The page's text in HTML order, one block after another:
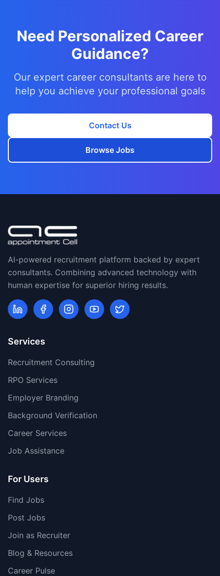
Need Personalized Career
Guidance?
Our expert career consultants are here to
help you achieve your professional goals
Contact Us
Browse Jobs
AI-powered recruitment platform backed by expert
consultants. Combining advanced technology with
human expertise for superior hiring results.
Services
Recruitment Consulting
RPO Services
Employer Branding
Background Verification
Career Services
Job Assistance
For Users
Find Jobs
Post Jobs
Join as Recruiter
Blog & Resources
Career Pulse